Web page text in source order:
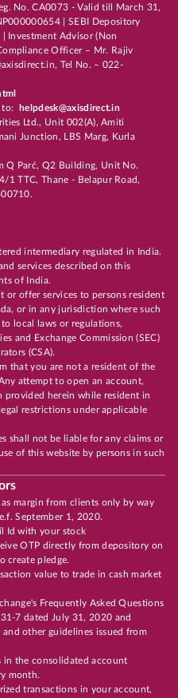
No. CA0073 - Valid till March 31,
| SEBI Depository
Investment Advisor (Non
Officer – Mr. Rajiv
Tel No. – 022-
to:
helpdesk@axisdirect.in
Ltd., Unit 002(A), Amiti
Junction, LBS Marg, Kurla
Q Parć, Q2 Building, Unit No.
1 TTC, Thane - Belapur Road,
intermediary regulated in India.
services described on this
of India.
or offer services to persons resident
or in any jurisdiction where such
local laws or regulations,
and Exchange Commission (SEC)
(CSA).
that you are not a resident of the
attempt to open an account,
provided herein while resident in
restrictions under applicable
shall not be liable for any claims or
of this website by persons in such
margin from clients only by way
September 1, 2020.
Id with your stock
OTP directly from depository on
create pledge.
value to trade in cash market
Frequently Asked Questions
7 dated July 31, 2020 and
other guidelines issued from
in the consolidated account
month.
transactions in your account,